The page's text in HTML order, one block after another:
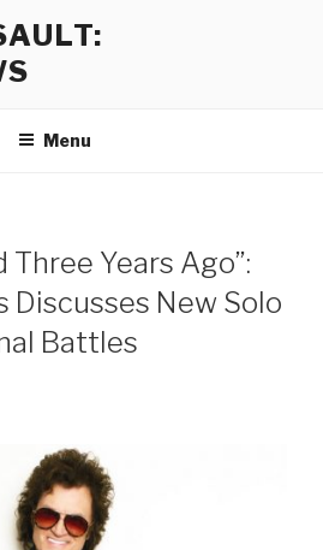
Menu
Three Years Ago”:
Discusses New Solo
Battles